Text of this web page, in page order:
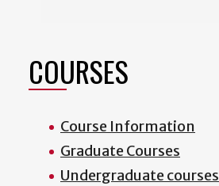
COURSES
Course Information
Graduate Courses
Undergraduate courses